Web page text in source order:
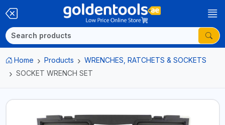
Home Products
WRENCHES, RATCHETS & SOCKETS
SOCKET WRENCH SET